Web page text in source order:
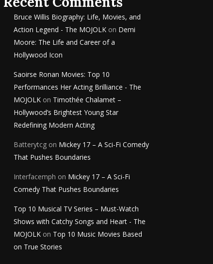
Bruce Willis Biography: Life, Movies, and
Action Legend - The MOJOLK on Demi
Moore: The Life and Career of a
Hollywood Icon
Saoirse Ronan Movies: Top 10
Performances Her Acting Brilliance - The
MOJOLK on Timothée Chalamet –
Hollywood’s Brightest Young Star
Redefining Modern Acting
Batterytcg on Mickey 17 – A Sci-Fi Comedy
That Pushes Boundaries
Interfacemph on Mickey 17 – A Sci-Fi
Comedy That Pushes Boundaries
Top 10 Musical TV Series – Must-Watch
Shows with Catchy Songs and Heart - The
MOJOLK on Top 10 Music Movies Based
on True Stories